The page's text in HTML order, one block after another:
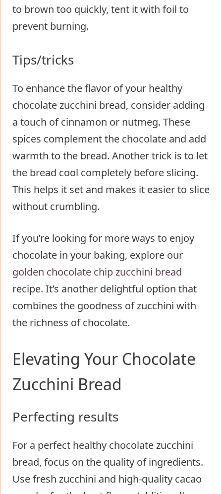
to brown too quickly, tent it with foil to
prevent burning.
Tips/tricks
To enhance the flavor of your healthy
chocolate zucchini bread, consider adding
a touch of cinnamon or nutmeg. These
spices complement the chocolate and add
warmth to the bread. Another trick is to let
the bread cool completely before slicing.
This helps it set and makes it easier to slice
without crumbling.
If you’re looking for more ways to enjoy
chocolate in your baking, explore our
golden chocolate chip zucchini bread
recipe. It’s another delightful option that
combines the goodness of zucchini with
the richness of chocolate.
Elevating Your Chocolate
Zucchini Bread
Perfecting results
For a perfect healthy chocolate zucchini
bread, focus on the quality of ingredients.
Use fresh zucchini and high-quality cacao